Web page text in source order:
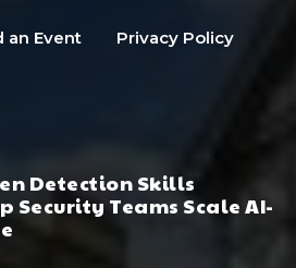
an Event Privacy Policy
Detection Skills
Security Teams Scale AI-